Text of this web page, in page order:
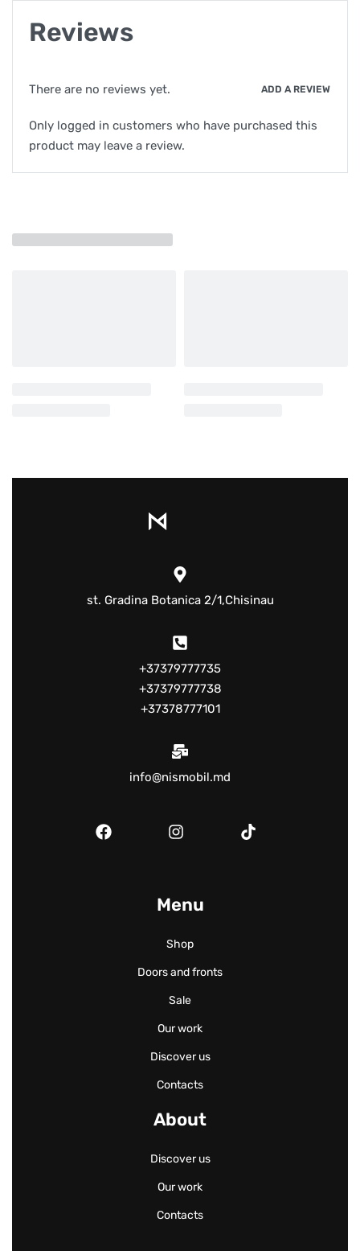
Reviews
There are no reviews yet. ADD A REVIEW
Only logged in customers who have purchased this
product may leave a review.
st. Gradina Botanica 2/1,Chisinau
+37379777735
+37379777738
+37378777101
info@nismobil.md
Menu
Shop
Doors and fronts
Sale
Our work
Discover us
Contacts
About
Discover us
Our work
Contacts